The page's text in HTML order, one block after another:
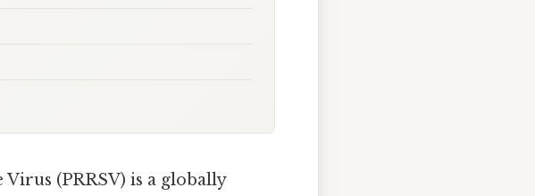
(PRRSV) is a globally